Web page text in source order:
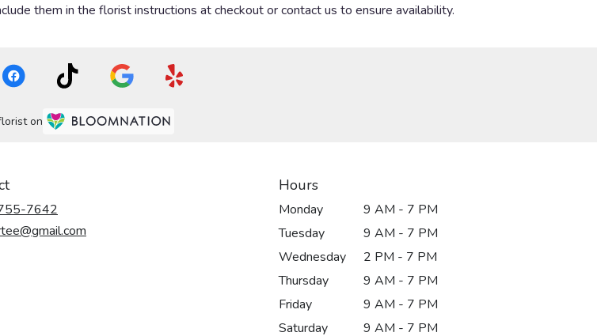
them in the florist instructions at checkout or contact us to ensure availability.
on
7642
Hours
Monday
9 AM - 7 PM
Tuesday
9 AM - 7 PM
Wednesday
2 PM - 7 PM
Thursday
9 AM - 7 PM
Friday
9 AM - 7 PM
Saturday
9 AM - 7 PM